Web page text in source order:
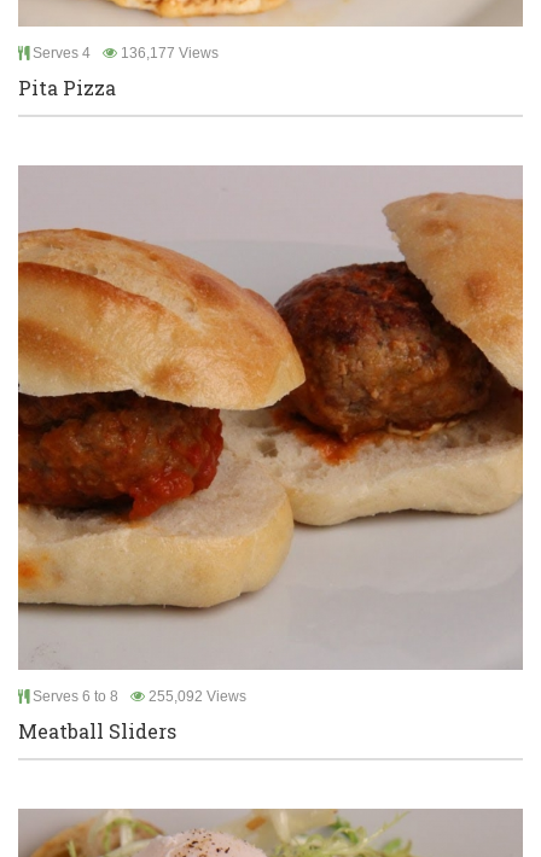
Serves 4 136,177 Views
Pita Pizza
Serves 6 to 8 255,092 Views
Meatball Sliders